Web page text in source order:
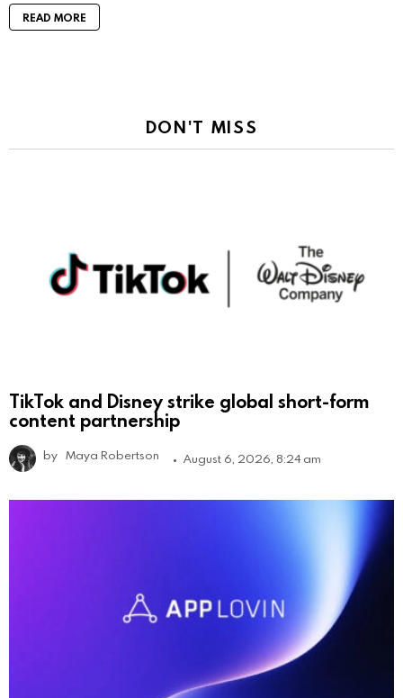
READ MORE
DON'T MISS
TikTok and Disney strike global short-form
content partnership
by Maya Robertson August 6, 2026, 8:24 am